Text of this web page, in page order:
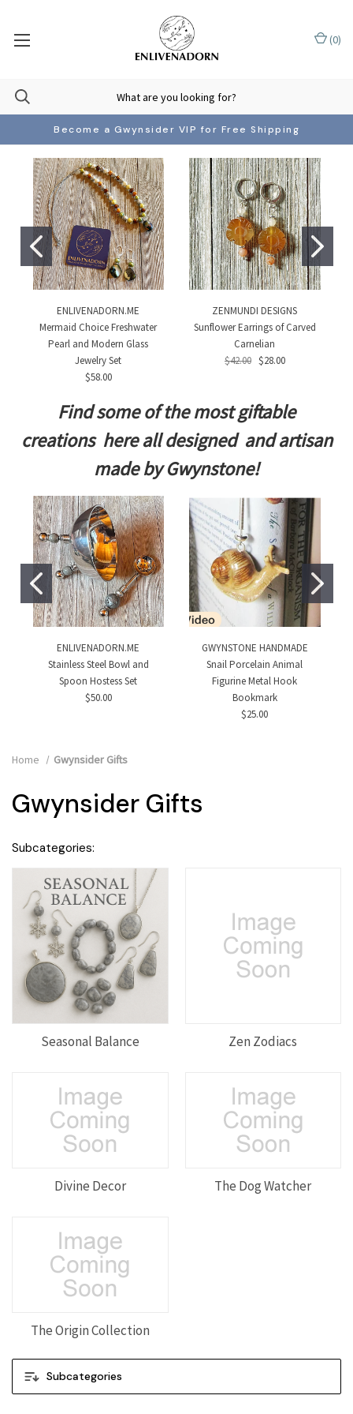
Become a Gwynsider VIP for Free Shipping
(0)
ENLIVENADORN.ME
Mermaid Choice Freshwater
Pearl and Modern Glass
Jewelry Set
$58.00
ZENMUNDI DESIGNS
Sunflower Earrings of Carved
Carnelian
$42.00 $28.00
Find some of the most giftable
creations here all designed and artisan
made by Gwynstone!
ENLIVENADORN.ME
Stainless Steel Bowl and
Spoon Hostess Set
$50.00
GWYNSTONE HANDMADE
Snail Porcelain Animal
Figurine Metal Hook
Bookmark
$25.00
Subcategories
Home Gwynsider Gifts
Gwynsider Gifts
Subcategories:
Seasonal Balance Zen Zodiacs
Divine Decor The Dog Watcher
The Origin Collection